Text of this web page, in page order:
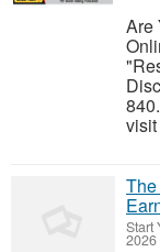
Are
Start
2026